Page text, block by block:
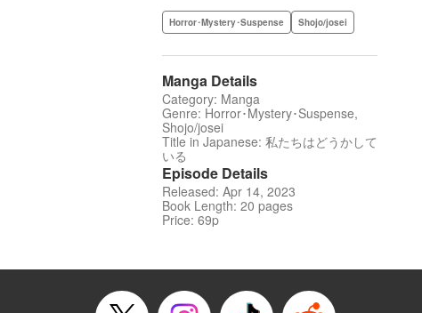
Horror･Mystery･Suspense Shojo/josei
Manga Details
Category: Manga
Genre: Horror･Mystery･Suspense,
Shojo/josei
Title in Japanese: 私たちはどうかして
いる
Episode Details
Released: Apr 14, 2023
Book Length: 20 pages
Price: 69p